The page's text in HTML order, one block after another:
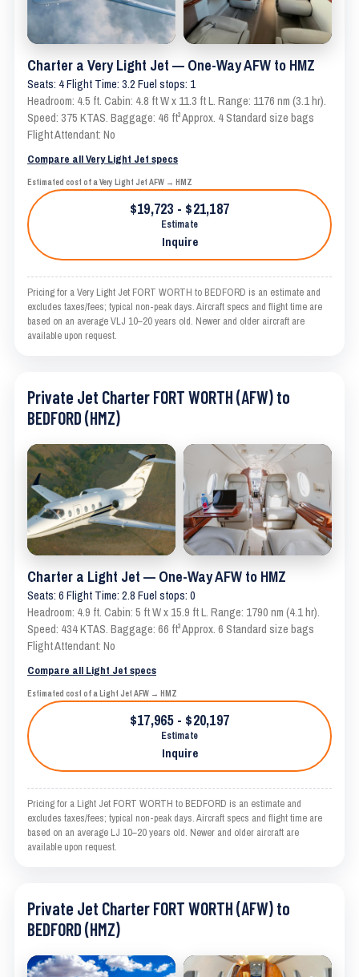
Charter a Very Light Jet — One-Way AFW to HMZ
Seats: 4 Flight Time: 3.2 Fuel stops: 1
Headroom: 4.5 ft. Cabin: 4.8 ft W x 11.3 ft L. Range: 1176 nm (3.1 hr).
Speed: 375 KTAS. Baggage: 46 ft³ Approx. 4 Standard size bags
Flight Attendant: No
Compare all Very Light Jet specs
Estimated cost of a Very Light Jet AFW → HMZ
$19,723 - $21,187
Estimate
Inquire
Pricing for a Very Light Jet FORT WORTH to BEDFORD is an estimate and
excludes taxes/fees; typical non-peak days. Aircraft specs and flight time are
based on an average VLJ 10–20 years old. Newer and older aircraft are
available upon request.
Private Jet Charter FORT WORTH (AFW) to
BEDFORD (HMZ)
Charter a Light Jet — One-Way AFW to HMZ
Seats: 6 Flight Time: 2.8 Fuel stops: 0
Headroom: 4.9 ft. Cabin: 5 ft W x 15.9 ft L. Range: 1790 nm (4.1 hr).
Speed: 434 KTAS. Baggage: 66 ft³ Approx. 6 Standard size bags
Flight Attendant: No
Compare all Light Jet specs
Estimated cost of a Light Jet AFW → HMZ
$17,965 - $20,197
Estimate
Inquire
Pricing for a Light Jet FORT WORTH to BEDFORD is an estimate and
excludes taxes/fees; typical non-peak days. Aircraft specs and flight time are
based on an average LJ 10–20 years old. Newer and older aircraft are
available upon request.
Private Jet Charter FORT WORTH (AFW) to
BEDFORD (HMZ)